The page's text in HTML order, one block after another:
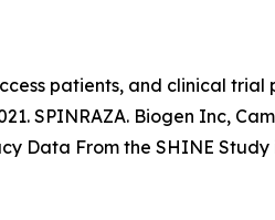
patients, and clinical trial
SPINRAZA. Biogen Inc,
Data From the SHINE